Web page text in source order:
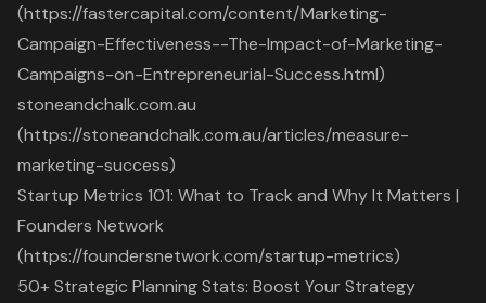
(https://fastercapital.com/content/Marketing-
Campaign-Effectiveness--The-Impact-of-Marketing-
Campaigns-on-Entrepreneurial-Success.html)
stoneandchalk.com.au
(https://stoneandchalk.com.au/articles/measure-
marketing-success)
Startup Metrics 101: What to Track and Why It Matters |
Founders Network
(https://foundersnetwork.com/startup-metrics)
50+ Strategic Planning Stats: Boost Your Strategy